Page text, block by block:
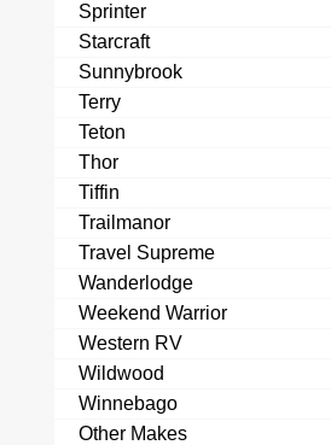
Sprinter
Starcraft
Sunnybrook
Terry
Teton
Thor
Tiffin
Trailmanor
Travel Supreme
Wanderlodge
Weekend Warrior
Western RV
Wildwood
Winnebago
Other Makes